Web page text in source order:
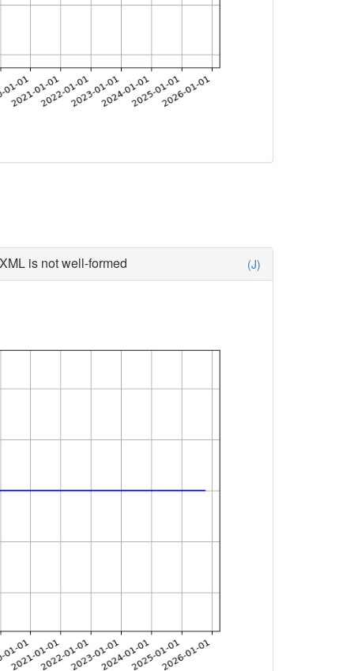
is not well-formed (J)